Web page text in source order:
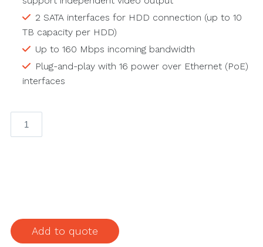
2 SATA interfaces for HDD connection (up to 10
TB capacity per HDD)
Up to 160 Mbps incoming bandwidth
Plug-and-play with 16 power over Ethernet (PoE)
interfaces
16-
ch
quantity
Add to quote